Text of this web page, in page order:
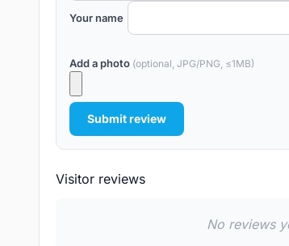
Your name
Add a photo (optional, JPG/PNG, ≤1MB)
Submit review
Visitor reviews
No reviews